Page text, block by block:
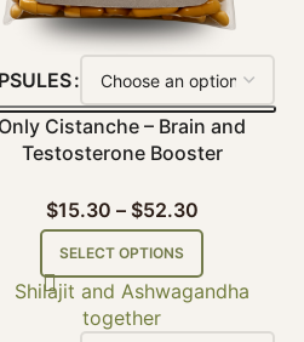
Only Cistanche – Brain and
Testosterone Booster
$15.30 – $52.30
SELECT OPTIONS